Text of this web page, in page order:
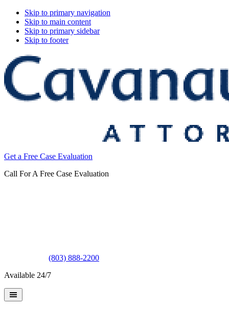
Skip to primary navigation
Skip to main content
Skip to primary sidebar
Skip to footer
&
LLC
Get a Free Case Evaluation
Call For A Free Case Evaluation
(803) 888-2200
Available 24/7